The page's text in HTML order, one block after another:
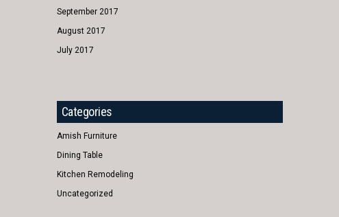
September 2017
August 2017
July 2017
Categories
Amish Furniture
Dining Table
Kitchen Remodeling
Uncategorized